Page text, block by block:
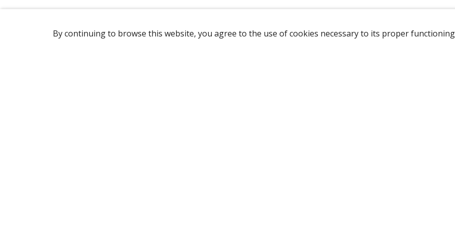
By continuing to browse this website, you agree to the use of cookies necessary to its proper